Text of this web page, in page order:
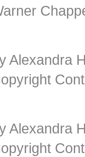
Alexandra
Alexandra